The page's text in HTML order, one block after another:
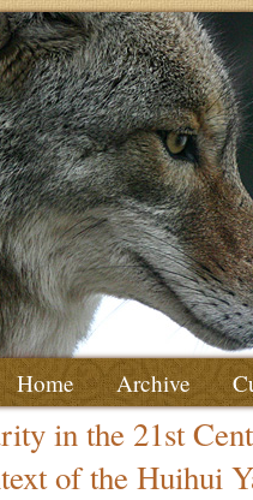
Home Archive
in the 21st
of the Huihui